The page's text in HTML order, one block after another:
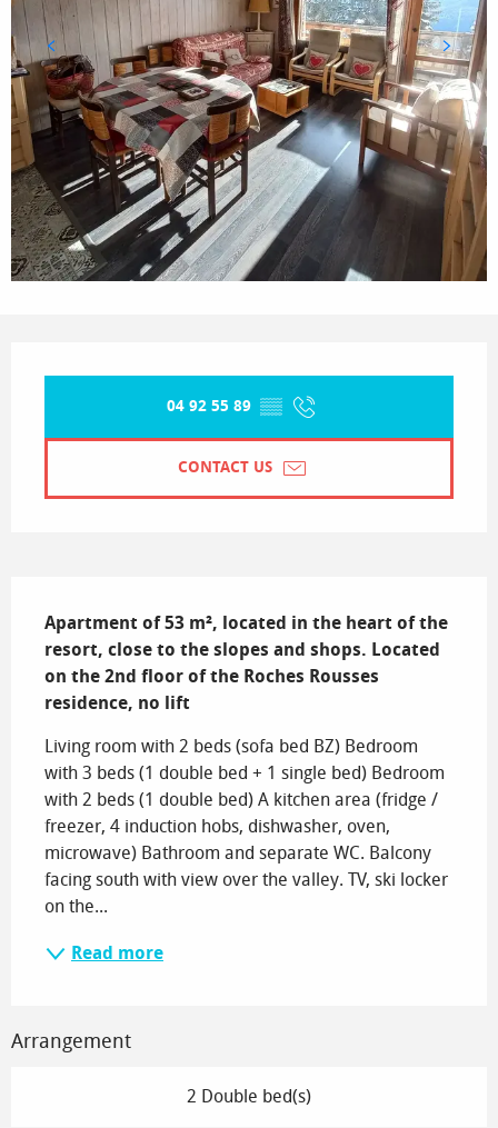
04 92 55 89 ▒▒
CONTACT US
Apartment of 53 m², located in the heart of the
resort, close to the slopes and shops. Located
on the 2nd floor of the Roches Rousses
residence, no lift
Living room with 2 beds (sofa bed BZ) Bedroom
with 3 beds (1 double bed + 1 single bed) Bedroom
with 2 beds (1 double bed) A kitchen area (fridge /
freezer, 4 induction hobs, dishwasher, oven,
microwave) Bathroom and separate WC. Balcony
facing south with view over the valley. TV, ski locker
on the...
Read more
Arrangement
2 Double bed(s)